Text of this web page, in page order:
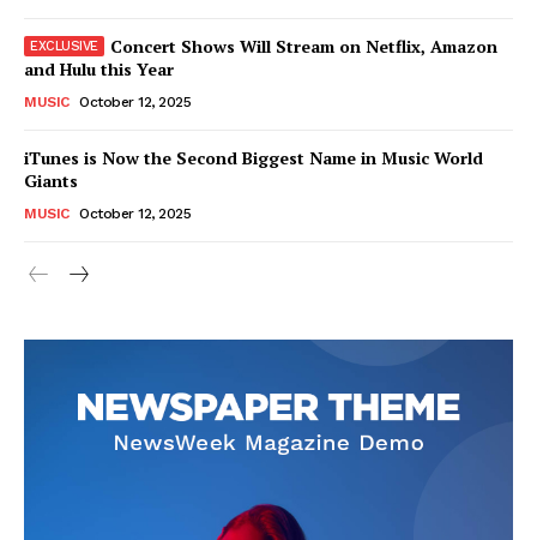
Concert Shows Will Stream on Netflix, Amazon
and Hulu this Year
MUSIC October 12, 2025
iTunes is Now the Second Biggest Name in Music World
Giants
MUSIC October 12, 2025